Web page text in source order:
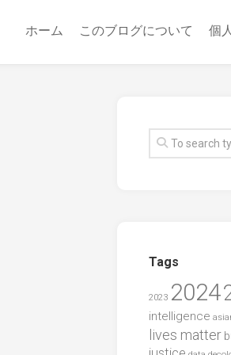
ホーム このブログについて 個
Tags
2023 2024
intelligence
lives matter